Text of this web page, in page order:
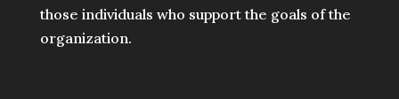
those individuals who support the goals of the
organization.